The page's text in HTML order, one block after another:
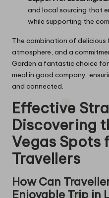
and local sourcing that
while supporting the
The combination of
atmosphere, and a
Garden a fantastic choice
meal in good company,
and connected.
Effective
Discovering
Vegas Spots
Travellers
How Can
Enjoyable Trip in